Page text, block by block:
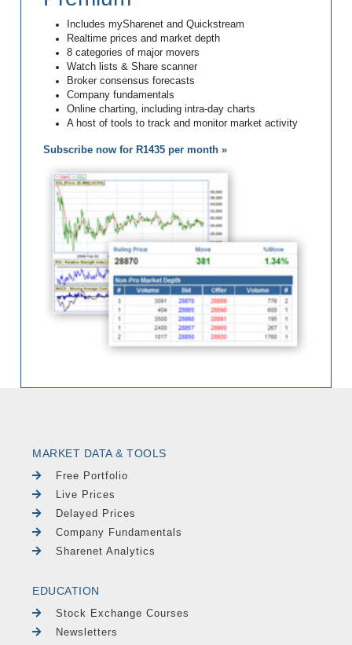
Includes mySharenet and Quickstream
Realtime prices and market depth
8 categories of major movers
Watch lists & Share scanner
Broker consensus forecasts
Company fundamentals
Online charting, including intra-day charts
A host of tools to track and monitor market activity
Subscribe now for R1435 per month »
MARKET DATA & TOOLS
Free Portfolio
Live Prices
Delayed Prices
Company Fundamentals
Sharenet Analytics
EDUCATION
Stock Exchange Courses
Newsletters